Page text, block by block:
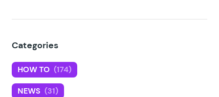
Categories
HOW TO (174)
NEWS (31)